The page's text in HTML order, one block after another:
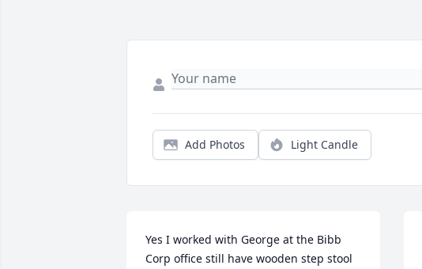
Add Photos Light Candle
Yes I worked with George at the Bibb
Corp office still have wooden step stool